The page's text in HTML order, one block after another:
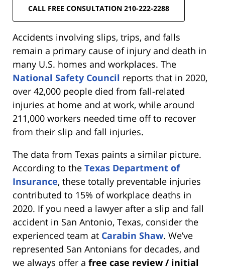
CALL FREE CONSULTATION 210-222-2288
Accidents involving slips, trips, and falls
remain a primary cause of injury and death in
many U.S. homes and workplaces. The
National Safety Council reports that in 2020,
over 42,000 people died from fall-related
injuries at home and at work, while around
211,000 workers needed time off to recover
from their slip and fall injuries.
The data from Texas paints a similar picture.
According to the Texas Department of
Insurance, these totally preventable injuries
contributed to 15% of workplace deaths in
2020. If you need a lawyer after a slip and fall
accident in San Antonio, Texas, consider the
experienced team at Carabin Shaw. We’ve
represented San Antonians for decades, and
we always offer a free case review / initial